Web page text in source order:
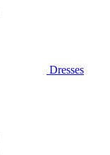
Dresses